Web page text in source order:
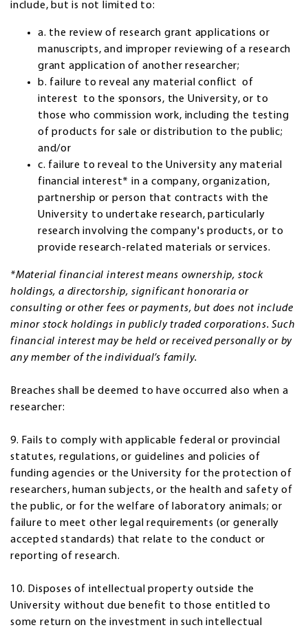
include, but is not limited to:
a. the review of research grant applications or
manuscripts, and improper reviewing of a research
grant application of another researcher;
b. failure to reveal any material conflict of
interest to the sponsors, the University, or to
those who commission work, including the testing
of products for sale or distribution to the public;
and/or
c. failure to reveal to the University any material
financial interest* in a company, organization,
partnership or person that contracts with the
University to undertake research, particularly
research involving the company's products, or to
provide research-related materials or services.
*Material financial interest means ownership, stock
holdings, a directorship, significant honoraria or
consulting or other fees or payments, but does not include
minor stock holdings in publicly traded corporations. Such
financial interest may be held or received personally or by
any member of the individual’s family.
Breaches shall be deemed to have occurred also when a
researcher:
9. Fails to comply with applicable federal or provincial
statutes, regulations, or guidelines and policies of
funding agencies or the University for the protection of
researchers, human subjects, or the health and safety of
the public, or for the welfare of laboratory animals; or
failure to meet other legal requirements (or generally
accepted standards) that relate to the conduct or
reporting of research.
10. Disposes of intellectual property outside the
University without due benefit to those entitled to
some return on the investment in such intellectual